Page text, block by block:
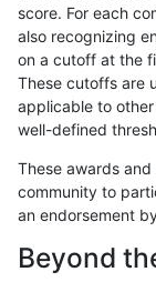
bgallagher-sentieon
egarrison-hhga
ltrigg-rtg1
raldana-
score. For each
also recognizing
on a cutoff at the
These cutoffs are
applicable to
well-defined
These awards
community to
an endorsement
Beyond